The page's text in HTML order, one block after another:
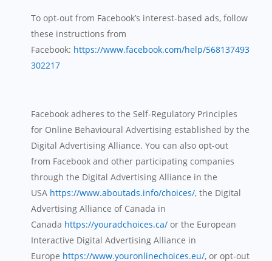
To opt-out from Facebook’s interest-based ads, follow
these instructions from
Facebook: https://www.facebook.com/help/568137493
302217
Facebook adheres to the Self-Regulatory Principles
for Online Behavioural Advertising established by the
Digital Advertising Alliance. You can also opt-out
from Facebook and other participating companies
through the Digital Advertising Alliance in the
USA https://www.aboutads.info/choices/, the Digital
Advertising Alliance of Canada in
Canada https://youradchoices.ca/ or the European
Interactive Digital Advertising Alliance in
Europe https://www.youronlinechoices.eu/, or opt-out